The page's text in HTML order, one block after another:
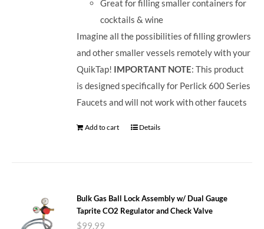
Great for filling smaller containers for
cocktails & wine
Imagine all the possibilities of filling growlers
and other smaller vessels remotely with your
QuikTap! IMPORTANT NOTE: This product
is designed specifically for Perlick 600 Series
Faucets and will not work with other faucets
Add to cart Details
Bulk Gas Ball Lock Assembly w/ Dual Gauge
Taprite CO2 Regulator and Check Valve
$99.99